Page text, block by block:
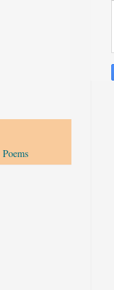
Poems